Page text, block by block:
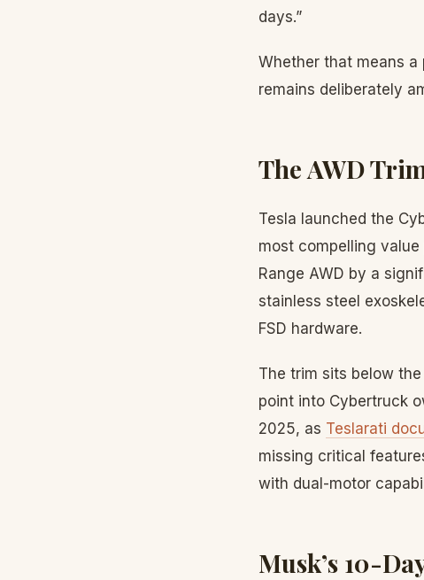
days.”
Whether that means
remains deliberately
The AWD
Tesla launched the
most compelling
Range AWD by a
stainless steel
FSD hardware.
The trim sits below
point into Cybertruck
2025, as Teslarati
missing critical
with dual-motor
Musk’s 10-